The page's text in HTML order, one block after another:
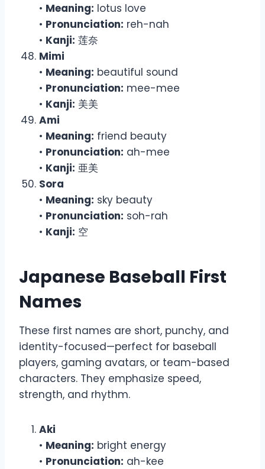
• Meaning: lotus love
• Pronunciation: reh-nah
• Kanji: 莲奈
Mimi
• Meaning: beautiful sound
• Pronunciation: mee-mee
• Kanji: 美美
Ami
• Meaning: friend beauty
• Pronunciation: ah-mee
• Kanji: 亜美
Sora
• Meaning: sky beauty
• Pronunciation: soh-rah
• Kanji: 空
Japanese Baseball First
Names
These first names are short, punchy, and
identity-focused—perfect for baseball
players, gaming avatars, or team-based
characters. They emphasize speed,
strength, and rhythm.
Aki
• Meaning: bright energy
• Pronunciation: ah-kee